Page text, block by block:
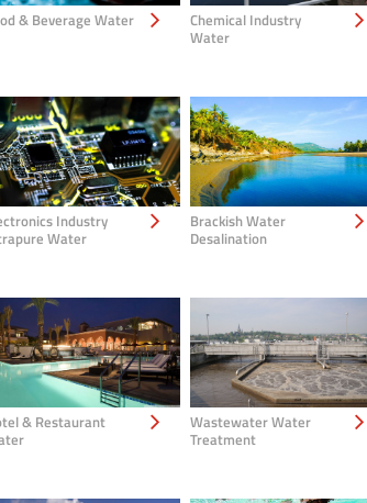
& Beverage Water
Chemical Industry
Water
Industry
Water
Brackish Water
Desalination
& Restaurant
Wastewater Water
Treatment